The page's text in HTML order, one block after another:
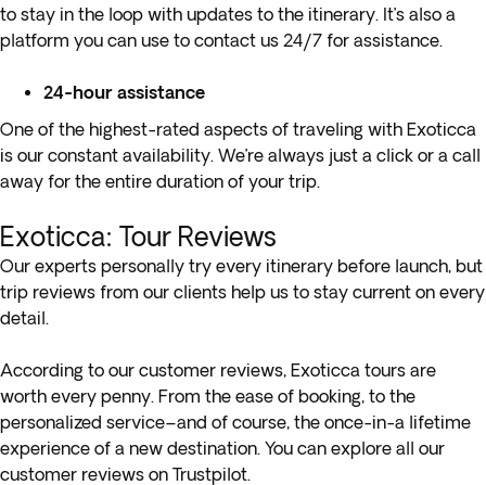
to stay in the loop with updates to the itinerary. It’s also a
platform you can use to contact us 24/7 for assistance.
24-hour assistance
One of the highest-rated aspects of traveling with Exoticca
is our constant availability. We’re always just a click or a call
away for the entire duration of your trip.
Exoticca: Tour Reviews
Our experts personally try every itinerary before launch, but
trip reviews from our clients help us to stay current on every
detail.
According to our customer reviews, Exoticca tours are
worth every penny. From the ease of booking, to the
personalized service–and of course, the once-in-a lifetime
experience of a new destination. You can explore all our
customer reviews on Trustpilot.